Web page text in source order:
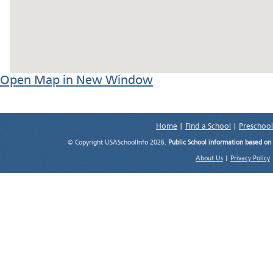
Open Map in New Window
Home Find a School
© Copyright USASchoolInfo 2026. Public School information based
About Us Privacy Policy